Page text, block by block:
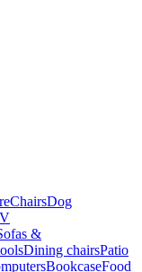
ChairsDog
&
Dining chairsPatio
BookcaseFood